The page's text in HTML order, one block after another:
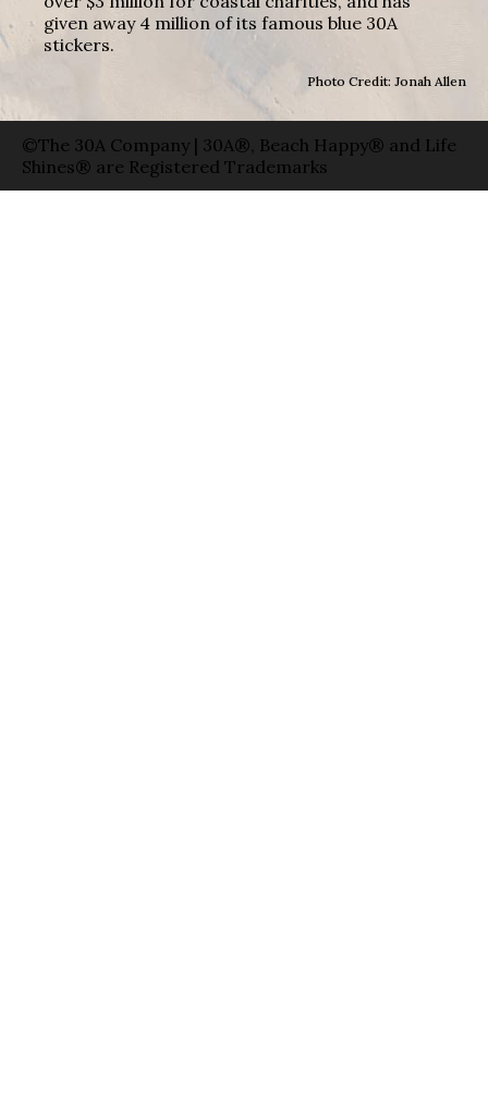
given away 4 million of its famous blue 30A
stickers.
Photo Credit: Jonah Allen
©The 30A Company | 30A®, Beach Happy® and Life
Shines® are Registered Trademarks